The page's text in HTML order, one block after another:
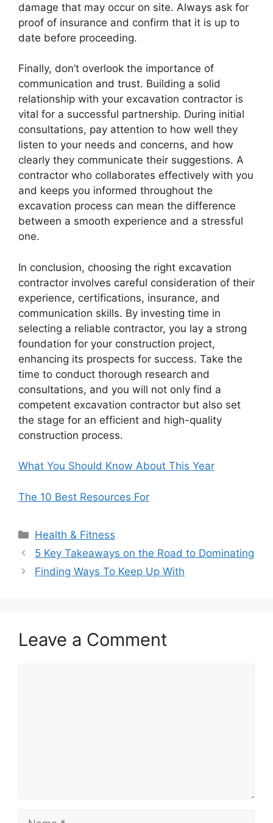
damage that may occur on site. Always ask for
proof of insurance and confirm that it is up to
date before proceeding.
Finally, don’t overlook the importance of
communication and trust. Building a solid
relationship with your excavation contractor is
vital for a successful partnership. During initial
consultations, pay attention to how well they
listen to your needs and concerns, and how
clearly they communicate their suggestions. A
contractor who collaborates effectively with you
and keeps you informed throughout the
excavation process can mean the difference
between a smooth experience and a stressful
one.
In conclusion, choosing the right excavation
contractor involves careful consideration of their
experience, certifications, insurance, and
communication skills. By investing time in
selecting a reliable contractor, you lay a strong
foundation for your construction project,
enhancing its prospects for success. Take the
time to conduct thorough research and
consultations, and you will not only find a
competent excavation contractor but also set
the stage for an efficient and high-quality
construction process.
What You Should Know About This Year
The 10 Best Resources For
Categories
Health & Fitness
5 Key Takeaways on the Road to Dominating
Finding Ways To Keep Up With
Leave a Comment